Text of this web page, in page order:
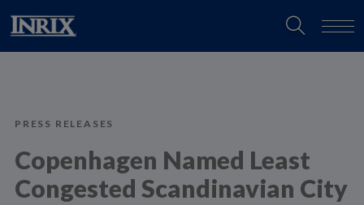
PRESS RELEASES
Copenhagen Named Least
Congested Scandinavian City